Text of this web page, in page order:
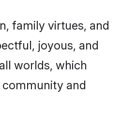
family virtues, and
joyous, and
worlds, which
and